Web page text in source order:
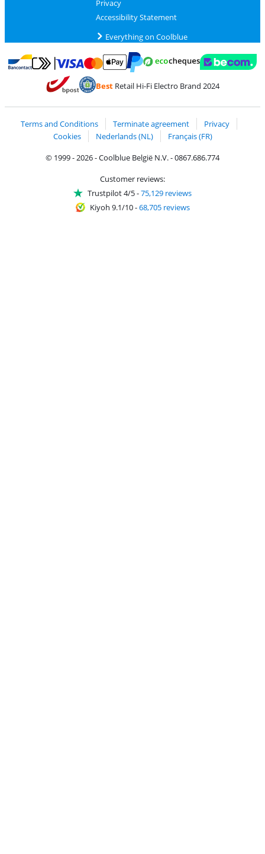
Privacy
Accessibility Statement
Everything on Coolblue
Pay with Bancontact
Pay with MasterCard and Visa via ClickToPay
Pay with PayPal
BestRetail Hi-Fi Electro Brand 2024
Terms and Conditions Terminate agreement
Privacy
Cookies
Nederlands (NL)
Français (FR)
© 1999 - 2026 - Coolblue België N.V. - 0867.686.774
Customer reviews:
Trustpilot 4/5-75,129 reviews
Kiyoh 9.1/10-68,705 reviews